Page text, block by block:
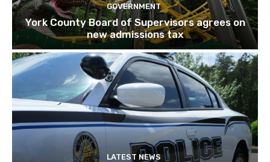
GOVERNMENT
York County Board of Supervisors agrees on
new admissions tax
LATEST NEWS